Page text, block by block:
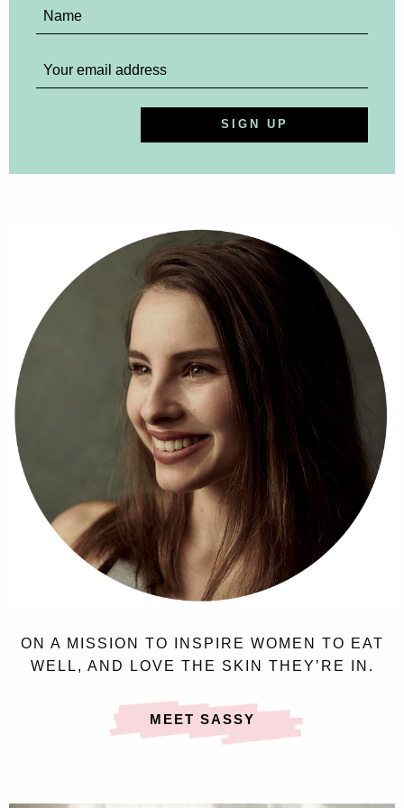
ON A MISSION TO INSPIRE WOMEN TO EAT
WELL, AND LOVE THE SKIN THEY’RE IN.
MEET SASSY